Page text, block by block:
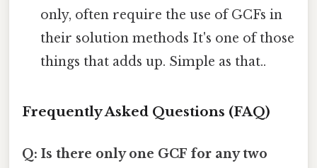
only, often require the use of GCFs in
their solution methods It's one of those
things that adds up. Simple as that..
Frequently Asked Questions (FAQ)
Q: Is there only one GCF for any two